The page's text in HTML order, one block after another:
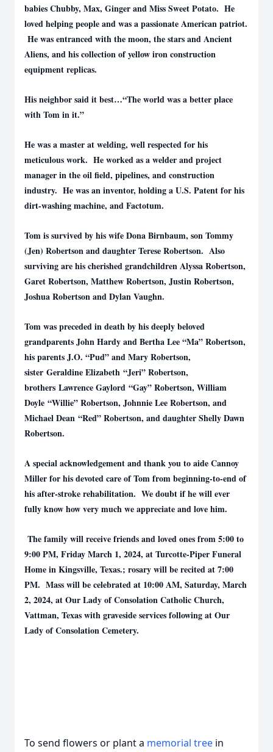
babies Chubby, Max, Ginger and Miss Sweet Potato. He
loved helping people and was a passionate American patriot.
He was entranced with the moon, the stars and Ancient
Aliens, and his collection of yellow iron construction
equipment replicas.
His neighbor said it best…“The world was a better place
with Tom in it.”
He was a master at welding, well respected for his
meticulous work. He worked as a welder and project
manager in the oil field, pipelines, and construction
industry. He was an inventor, holding a U.S. Patent for his
dirt-washing machine, and Factotum.
Tom is survived by his wife Dona Birnbaum, son Tommy
(Jen) Robertson and daughter Terese Robertson. Also
surviving are his cherished grandchildren Alyssa Robertson,
Garet Robertson, Matthew Robertson, Justin Robertson,
Joshua Robertson and Dylan Vaughn.
Tom was preceded in death by his deeply beloved
grandparents John Hardy and Bertha Lee “Ma” Robertson,
his parents J.O. “Pud” and Mary Robertson,
sister Geraldine Elizabeth “Jeri” Robertson,
brothers Lawrence Gaylord “Gay” Robertson, William
Doyle “Willie” Robertson, Johnnie Lee Robertson, and
Michael Dean “Red” Robertson, and daughter Shelly Dawn
Robertson.
A special acknowledgement and thank you to aide Cannoy
Miller for his devoted care of Tom from beginning-to-end of
his after-stroke rehabilitation. We doubt if he will ever
fully know how very much we appreciate and love him.
The family will receive friends and loved ones from 5:00 to
9:00 PM, Friday March 1, 2024, at Turcotte-Piper Funeral
Home in Kingsville, Texas.; rosary will be recited at 7:00
PM. Mass will be celebrated at 10:00 AM, Saturday, March
2, 2024, at Our Lady of Consolation Catholic Church,
Vattman, Texas with graveside services following at Our
Lady of Consolation Cemetery.
To send flowers or plant a memorial tree in